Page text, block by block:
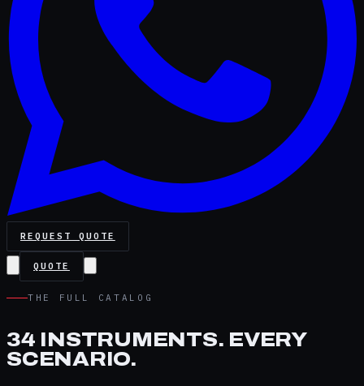
REQUEST QUOTE
QUOTE
THE FULL CATALOG
34 INSTRUMENTS. EVERY
SCENARIO.